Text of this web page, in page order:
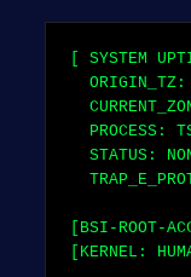
[ SYSTEM
PROCESS:
STATUS:
[BSI-ROOT-
[KERNEL: